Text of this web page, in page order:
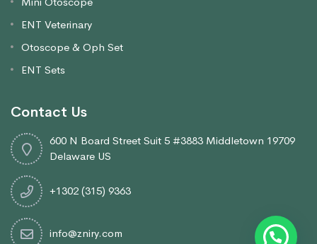
ENT Veterinary
Otoscope & Oph Set
ENT Sets
Contact Us
600 N Board Street Suit 5 #3883 Middletown 19709
Delaware US
+1302 (315) 9363
info@zniry.com